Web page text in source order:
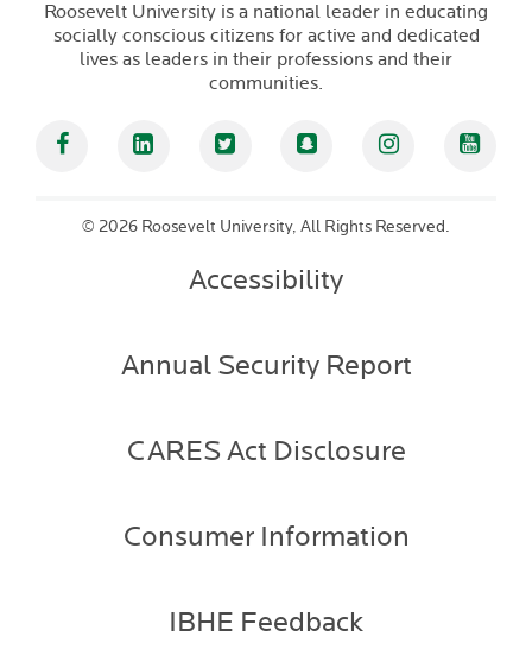
Roosevelt University is a national leader in educating
socially conscious citizens for active and dedicated
lives as leaders in their professions and their
communities.
FacebookLinked InTwitter SnapchatInstagram
© 2026 Roosevelt University, All Rights Reserved.
Accessibility
Annual Security Report
CARES Act Disclosure
Consumer Information
IBHE Feedback